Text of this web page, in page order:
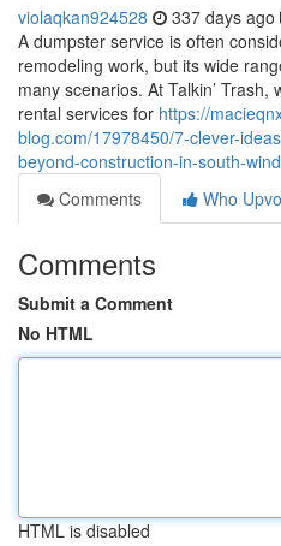
violaqkan924528 337 days ago
A dumpster service is often
remodeling work, but its wide
many scenarios. At Talkin’
rental services for https://
blog.com/17978450/7-clever-
beyond-construction-in-south-
Comments
Who
Comments
Submit a Comment
No HTML
HTML is disabled